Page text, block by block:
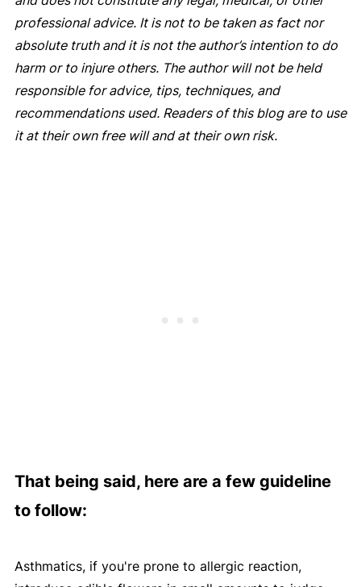
professional advice. It is not to be taken as fact nor
absolute truth and it is not the author’s intention to do
harm or to injure others. The author will not be held
responsible for advice, tips, techniques, and
recommendations used. Readers of this blog are to use
it at their own free will and at their own risk.
That being said, here are a few guideline
to follow:
Asthmatics, if you're prone to allergic reaction,